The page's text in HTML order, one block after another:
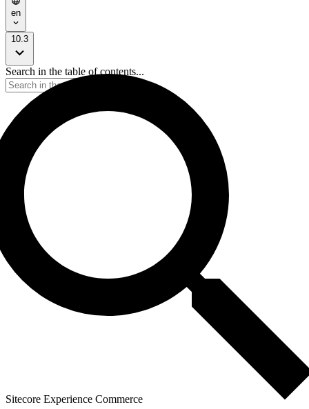
en
10.3
Search in the table of contents...
Sitecore Experience Commerce